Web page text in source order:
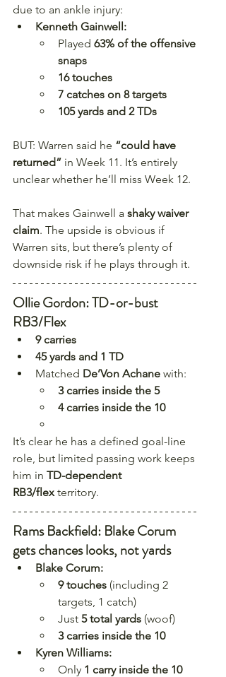
due to an ankle injury:
Kenneth Gainwell:
Played 63% of the offensive
snaps
16 touches
7 catches on 8 targets
105 yards and 2 TDs
BUT: Warren said he “could have
returned” in Week 11. It’s entirely
unclear whether he’ll miss Week 12.
That makes Gainwell a shaky waiver
claim. The upside is obvious if
Warren sits, but there’s plenty of
downside risk if he plays through it.
Ollie Gordon: TD-or-bust
RB3/Flex
9 carries
45 yards and 1 TD
Matched De’Von Achane with:
3 carries inside the 5
4 carries inside the 10
It’s clear he has a defined goal-line
role, but limited passing work keeps
him in TD-dependent
RB3/flex territory.
Rams Backfield: Blake Corum
gets chances looks, not yards
Blake Corum:
9 touches (including 2
targets, 1 catch)
Just 5 total yards (woof)
3 carries inside the 10
Kyren Williams:
Only 1 carry inside the 10